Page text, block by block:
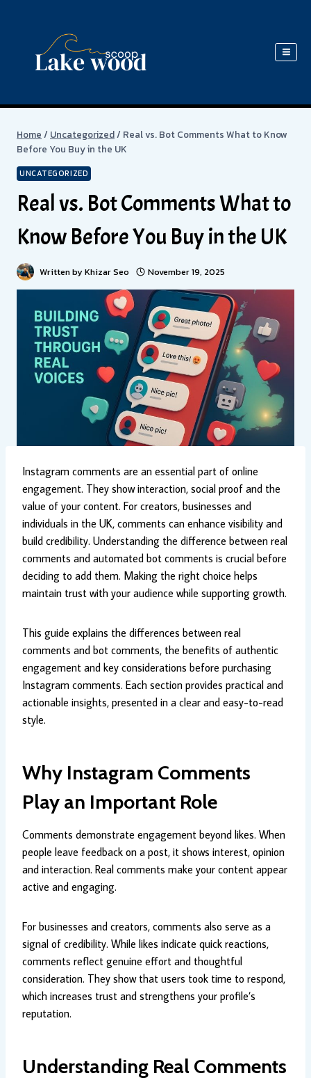
Home / Uncategorized/ Real vs. Bot Comments What to Know
Before You Buy in the UK
UNCATEGORIZED
Real vs. Bot Comments What to
Know Before You Buy in the UK
Written byKhizar Seo November 19, 2025
Instagram comments are an essential part of online
engagement. They show interaction, social proof and the
value of your content. For creators, businesses and
individuals in the UK, comments can enhance visibility and
build credibility. Understanding the difference between real
comments and automated bot comments is crucial before
deciding to add them. Making the right choice helps
maintain trust with your audience while supporting growth.
This guide explains the differences between real
comments and bot comments, the benefits of authentic
engagement and key considerations before purchasing
Instagram comments. Each section provides practical and
actionable insights, presented in a clear and easy-to-read
style.
Why Instagram Comments
Play an Important Role
Comments demonstrate engagement beyond likes. When
people leave feedback on a post, it shows interest, opinion
and interaction. Real comments make your content appear
active and engaging.
For businesses and creators, comments also serve as a
signal of credibility. While likes indicate quick reactions,
comments reflect genuine effort and thoughtful
consideration. They show that users took time to respond,
which increases trust and strengthens your profile’s
reputation.
Understanding Real Comments